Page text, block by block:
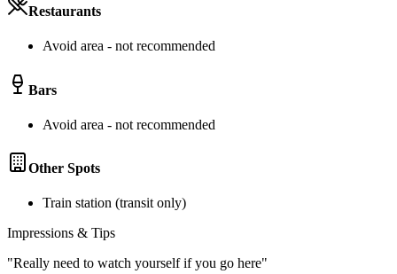
Restaurants
Avoid area - not recommended
Bars
Avoid area - not recommended
Other Spots
Train station (transit only)
Impressions & Tips
"Really need to watch yourself if you go here"